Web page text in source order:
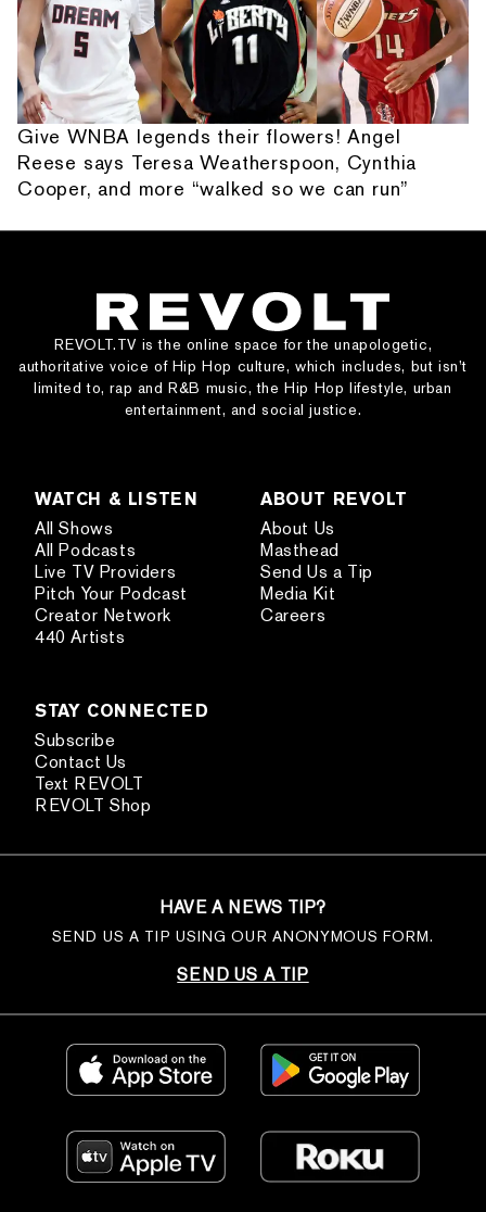
Give WNBA legends their flowers! Angel
Reese says Teresa Weatherspoon, Cynthia
Cooper, and more “walked so we can run”
REVOLT.TV is the online space for the unapologetic,
authoritative voice of Hip Hop culture, which includes, but isn’t
limited to, rap and R&B music, the Hip Hop lifestyle, urban
entertainment, and social justice.
WATCH & LISTEN
All Shows
All Podcasts
Live TV Providers
Pitch Your Podcast
Creator Network
440 Artists
ABOUT REVOLT
About Us
Masthead
Send Us a Tip
Media Kit
Careers
STAY CONNECTED
Subscribe
Contact Us
Text REVOLT
REVOLT Shop
HAVE A NEWS TIP?
SEND US A TIP USING OUR ANONYMOUS FORM.
SEND US A TIP